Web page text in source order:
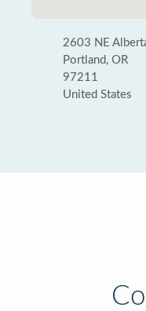
2603 NE
Portland, OR
97211
United States